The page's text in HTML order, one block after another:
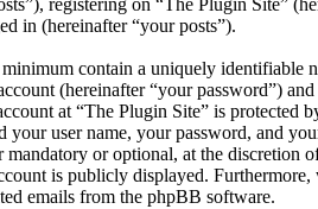
registering on “The Plugin Site”
in (hereinafter “your posts”).
contain a uniquely identifiable
(hereinafter “your password”)
at “The Plugin Site” is protected
user name, your password, and
mandatory or optional, at the discretion
is publicly displayed.
emails from the phpBB software.